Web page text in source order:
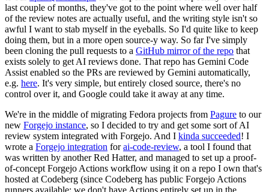
last couple of months, they've got to the point where well over half
of the review notes are actually useful, and the writing style isn't so
awful I want to stab myself in the eyeballs. So I'd quite like to keep
doing them, but in a more open source-y way. So far I've simply
been cloning the pull requests to a GitHub mirror of the repo that
exists solely to get AI reviews done. That repo has Gemini Code
Assist enabled so the PRs are reviewed by Gemini automatically,
e.g. here. It's very simple, but entirely closed source, there's no
control over it, and Google could take it away at any time.
We're in the middle of migrating Fedora projects from Pagure to our
new Forgejo instance, so I decided to try and get some sort of AI
review system integrated with Forgejo. And I kinda succeeded! I
wrote a Forgejo integration forai-code-review, a tool I found that
was written by another Red Hatter, and managed to set up a proof-
of-concept Forgejo Actions workflow using it on a repo I own that's
hosted at Codeberg (since Codeberg has public Forgejo Actions